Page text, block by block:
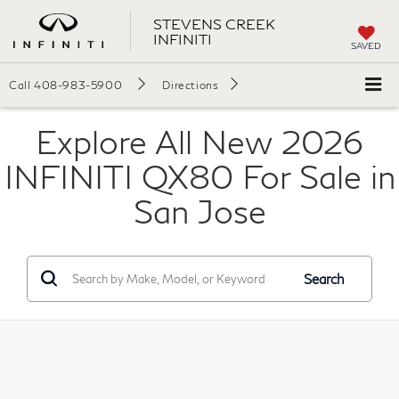
STEVENS CREEK
INFINITI
SAVED
Call 408-983-5900 Directions
Explore All New 2026
INFINITI QX80 For Sale in
San Jose
Search